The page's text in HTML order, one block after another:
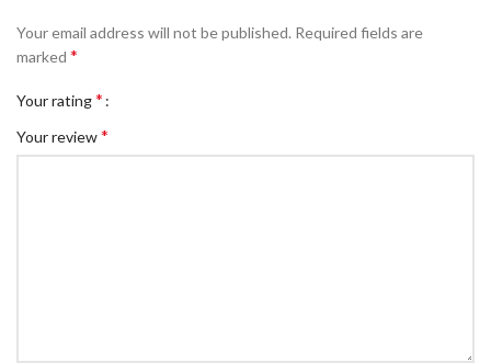
Your email address will not be published. Required fields are
marked *
Your rating*
Your review*